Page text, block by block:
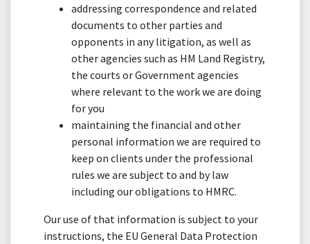
addressing correspondence and related
documents to other parties and
opponents in any litigation, as well as
other agencies such as HM Land Registry,
the courts or Government agencies
where relevant to the work we are doing
for you
maintaining the financial and other
personal information we are required to
keep on clients under the professional
rules we are subject to and by law
including our obligations to HMRC.
Our use of that information is subject to your
instructions, the EU General Data Protection